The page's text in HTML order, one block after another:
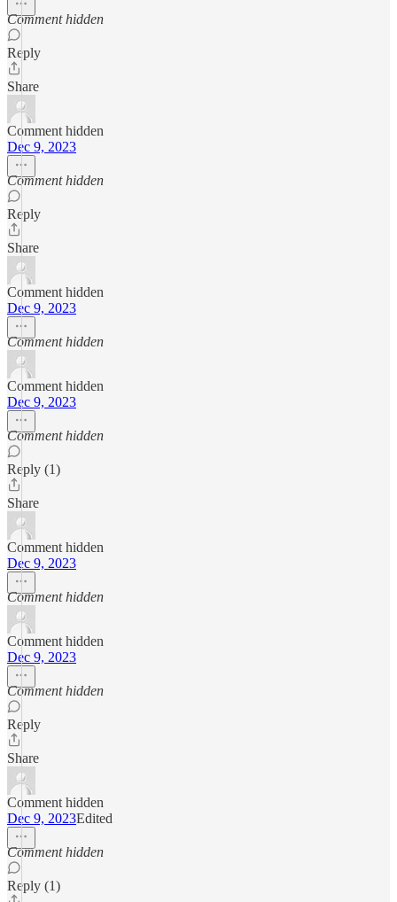
Comment hidden
Reply
Share
Comment hidden
Dec 9, 2023
Comment hidden
Reply
Share
Comment hidden
Dec 9, 2023
Comment hidden
Comment hidden
Dec 9, 2023
Comment hidden
Reply (1)
Share
Comment hidden
Dec 9, 2023
Comment hidden
Comment hidden
Dec 9, 2023
Comment hidden
Reply
Share
Comment hidden
Dec 9, 2023Edited
Comment hidden
Reply (1)